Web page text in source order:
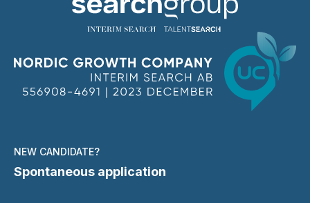
NEW CANDIDATE?
Spontaneous application